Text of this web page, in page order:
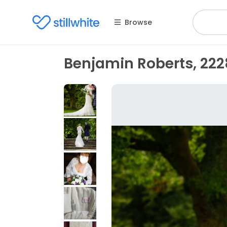
Browse
Benjamin Roberts,